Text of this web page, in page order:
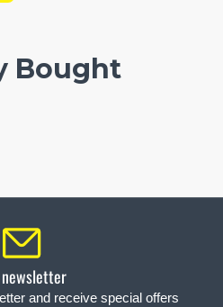
Bought
and receive special offers